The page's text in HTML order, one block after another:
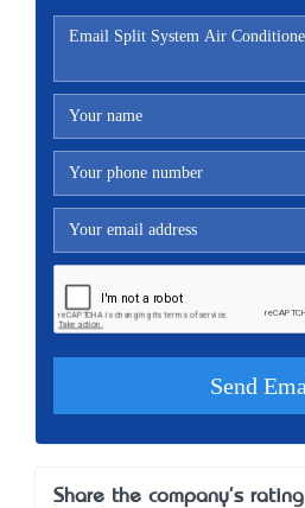
Share the company's rating